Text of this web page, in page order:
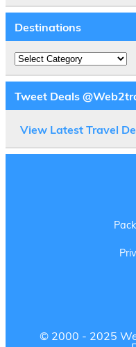
Destinations
Destinations
Tweet Deals
View Latest Travel
© 2000 - 2025